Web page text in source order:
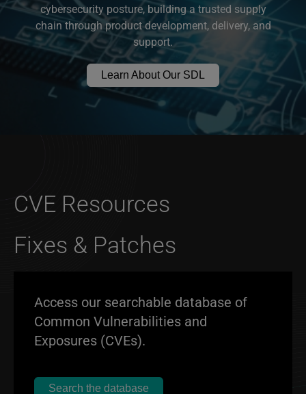
cybersecurity posture, building a trusted supply
chain through product development, delivery, and
support.
Learn About Our SDL
CVE Resources
Fixes & Patches
Access our searchable database of
Common Vulnerabilities and
Exposures (CVEs).
Search the database